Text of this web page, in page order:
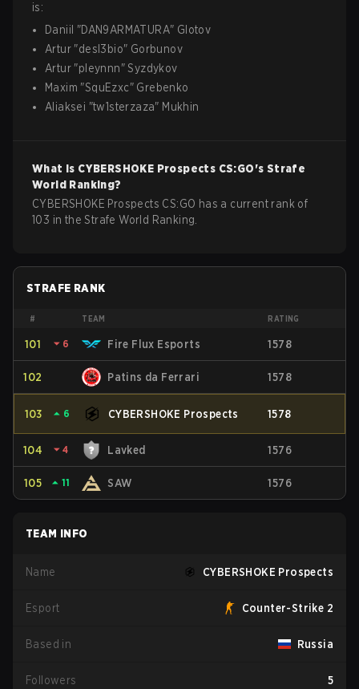
is:
Daniil "DAN9ARMATURA" Glotov
Artur "desl3bio" Gorbunov
Artur "pleynnn"Syzdykov
Maxim "SquEzxc" Grebenko
Aliaksei "tw1sterzaza" Mukhin
What is CYBERSHOKE Prospects CS:GO's Strafe
World Ranking?
CYBERSHOKE Prospects CS:GO has a current rank of
103 in the Strafe World Ranking.
STRAFE RANK
# TEAM RATING
101 ⏷ 6 Fire Flux Esports 1578
102 Patins da Ferrari 1578
103 ⏶ 6 CYBERSHOKE Prospects 1578
104 ⏷ 4 Lavked 1576
105 ⏶ 11 SAW 1576
TEAM INFO
Name CYBERSHOKE Prospects
Esport Counter-Strike 2
Based in Russia
Followers 5